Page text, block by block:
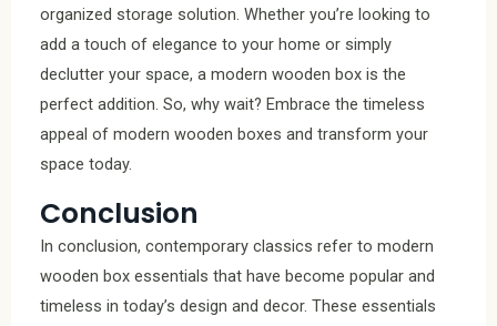
organized storage solution. Whether you’re looking to
add a touch of elegance to your home or simply
declutter your space, a modern wooden box is the
perfect addition. So, why wait? Embrace the timeless
appeal of modern wooden boxes and transform your
space today.
Conclusion
In conclusion, contemporary classics refer to modern
wooden box essentials that have become popular and
timeless in today’s design and decor. These essentials